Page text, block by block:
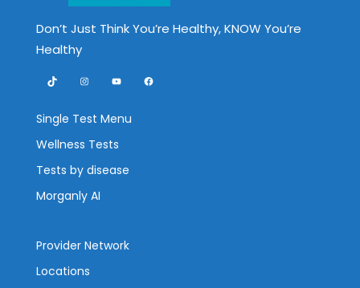
Don’t Just Think You’re Healthy, KNOW You’re
Healthy
TikTok InstagramYouTubeFacebook
Single Test Menu
Wellness Tests
Tests by disease
Morganly AI
Provider Network
Locations